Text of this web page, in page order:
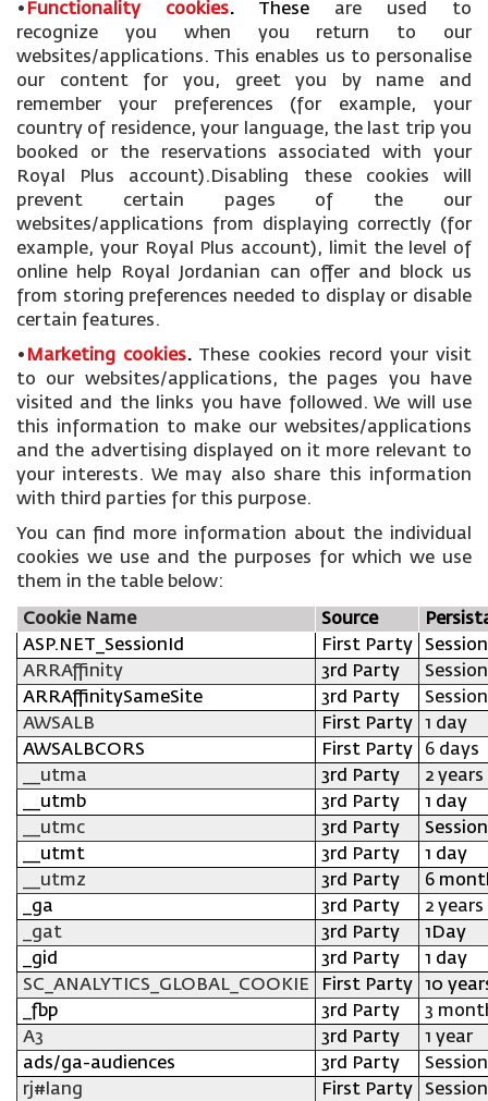
• Functionality cookies. These are used to
recognize you when you return to our
websites/applications. This enables us to personalise
our content for you, greet you by name and
remember your preferences (for example, your
country of residence, your language, the last trip you
booked or the reservations associated with your
Royal Plus account).Disabling these cookies will
prevent certain pages of the our
websites/applications from displaying correctly (for
example, your Royal Plus account), limit the level of
online help Royal Jordanian can offer and block us
from storing preferences needed to display or disable
certain features.
• Marketing cookies. These cookies record your visit
to our websites/applications, the pages you have
visited and the links you have followed. We will use
this information to make our websites/applications
and the advertising displayed on it more relevant to
your interests. We may also share this information
with third parties for this purpose.
You can find more information about the individual
cookies we use and the purposes for which we use
them in the table below:
Cookie Name Source
ASP.NET_SessionId
First Party
Session
ARRAffinity
3rd Party
Session
ARRAffinitySameSite
3rd Party
Session
AWSALB
First Party
1 day
AWSALBCORS
First Party
6 days
__utma
3rd Party
2 years
__utmb
3rd Party
1 day
__utmc
3rd Party
Session
__utmt
3rd Party
1 day
__utmz
3rd Party
6
_ga
3rd Party
2 years
_gat
3rd Party
1Day
_gid
3rd Party
1 day
SC_ANALYTICS_GLOBAL_COOKIE
First Party
10
_fbp
3rd Party
3
A3
3rd Party
1 year
ads/ga-audiences
3rd Party
Session
rj#lang
First Party
Session